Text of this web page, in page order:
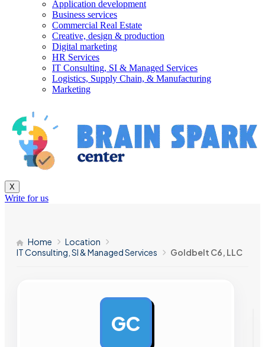
Application development
Business services
Commercial Real Estate
Creative, design & production
Digital marketing
HR Services
IT Consulting, SI & Managed Services
Logistics, Supply Chain, & Manufacturing
Marketing
X
Write for us
Home
Location
IT Consulting, SI & Managed Services
Goldbelt C6, LLC
GC